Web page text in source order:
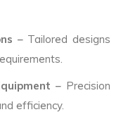
– Tailored designs
– Precision
efficiency.